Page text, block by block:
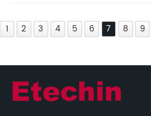
1 2 3 4 5 6 7 8 9